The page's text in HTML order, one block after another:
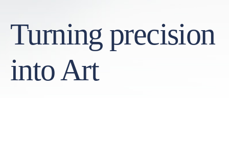
Turning precision
into Art